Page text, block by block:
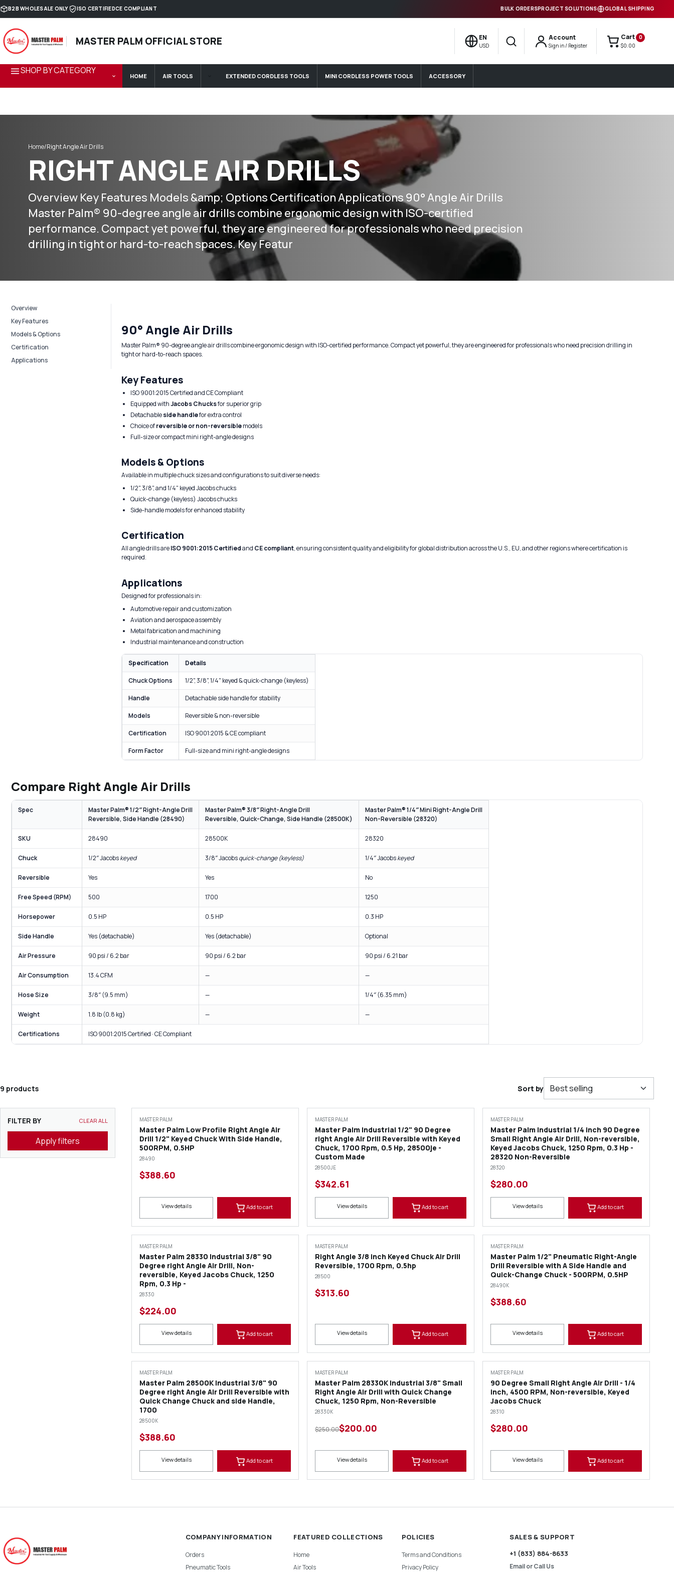
Skip to content
B2B WHOLESALE ONLY ISO CERTIFIEDCE COMPLIANT BULK ORDERSPROJECT SOLUTIONS GLOBAL SHIPPING
MASTER PALM OFFICIAL STORE EN
USD Search
Account
Sign in / Register
Cart 0
$0.00
SHOP BY CATEGORY HOME AIR TOOLS EXTENDED CORDLESS TOOLS MINI CORDLESS POWER TOOLS ACCESSORY
Home/Right Angle Air Drills
RIGHT ANGLE AIR DRILLS
Overview Key Features Models &amp; Options Certification Applications 90° Angle Air Drills
Master Palm® 90-degree angle air drills combine ergonomic design with ISO-certified
performance. Compact yet powerful, they are engineered for professionals who need precision
drilling in tight or hard-to-reach spaces. Key Featur
Overview
Key Features
Models & Options
Certification
Applications
90° Angle Air Drills
Master Palm® 90-degree angle air drills combine ergonomic design with ISO-certified performance. Compact yet powerful, they are engineered for professionals who need precision drilling in
tight or hard-to-reach spaces.
Key Features
ISO 9001:2015 Certified and CE Compliant
Equipped withJacobs Chucksfor superior grip
Detachableside handlefor extra control
Choice ofreversible or non-reversiblemodels
Full-size or compact mini right-angle designs
Models & Options
Available in multiple chuck sizes and configurations to suit diverse needs:
1/2", 3/8", and 1/4" keyed Jacobs chucks
Quick-change (keyless) Jacobs chucks
Side-handle models for enhanced stability
Certification
All angle drills areISO 9001:2015 Certifiedand CE compliant, ensuring consistent quality and eligibility for global distribution across the U.S., EU, and other regions where certification is
required.
Applications
Designed for professionals in:
Automotive repair and customization
Aviation and aerospace assembly
Metal fabrication and machining
Industrial maintenance and construction
Specification Details
Chuck Options 1/2", 3/8", 1/4" keyed & quick-change (keyless)
Handle Detachable side handle for stability
Models Reversible & non-reversible
Certification ISO 9001:2015 & CE compliant
Form Factor Full-size and mini right-angle designs
Compare Right Angle Air Drills
Spec
Master Palm® 1/2″ Right-Angle Drill
Reversible, Side Handle (28490)
Master Palm® 3/8″ Right-Angle Drill
Reversible, Quick-Change, Side Handle (28500K)
Master Palm® 1/4″ Mini Right-Angle Drill
Non-Reversible (28320)
SKU 28490 28500K 28320
Chuck 1/2″ Jacobskeyed 3/8″ Jacobsquick-change (keyless) 1/4″ Jacobskeyed
Reversible Yes Yes No
Free Speed (RPM) 500 1700 1250
Horsepower 0.5 HP 0.5 HP 0.3 HP
Side Handle Yes (detachable) Yes (detachable) Optional
Air Pressure 90 psi / 6.2 bar 90 psi / 6.2 bar 90 psi / 6.21 bar
Air Consumption 13.4 CFM — —
Hose Size 3/8″ (9.5 mm) — 1/4″ (6.35 mm)
Weight 1.8 lb (0.8 kg) — —
Certifications ISO 9001:2015 Certified · CE Compliant
9 products Sort by
FILTER BY CLEAR ALL
Apply filters
MASTER PALM
Master Palm Low Profile Right Angle Air
Drill 1/2" Keyed Chuck With Side Handle,
500RPM, 0.5HP
28490
$388.60
View details Add to cart
MASTER PALM
Master Palm Industrial 1/2" 90 Degree
right Angle Air Drill Reversible with Keyed
Chuck, 1700 Rpm, 0.5 Hp, 28500je -
Custom Made
28500JE
$342.61
View details Add to cart
MASTER PALM
Master Palm Industrial 1/4 inch 90 Degree
Small Right Angle Air Drill, Non-reversible,
Keyed Jacobs Chuck, 1250 Rpm, 0.3 Hp -
28320 Non-Reversible
28320
$280.00
View details Add to cart
MASTER PALM
Master Palm 28330 Industrial 3/8" 90
Degree right Angle Air Drill, Non-
reversible, Keyed Jacobs Chuck, 1250
Rpm, 0.3 Hp -
28330
$224.00
View details Add to cart
MASTER PALM
Right Angle 3/8 inch Keyed Chuck Air Drill
Reversible, 1700 Rpm, 0.5hp
28500
$313.60
View details Add to cart
MASTER PALM
Master Palm 1/2" Pneumatic Right-Angle
Drill Reversible with A Side Handle and
Quick-Change Chuck - 500RPM, 0.5HP
28490K
$388.60
View details Add to cart
MASTER PALM
Master Palm 28500K Industrial 3/8" 90
Degree right Angle Air Drill Reversible with
Quick Change Chuck and side Handle,
1700
28500K
$388.60
View details Add to cart
MASTER PALM
Master Palm 28330K Industrial 3/8" Small
Right Angle Air Drill with Quick Change
Chuck, 1250 Rpm, Non-Reversible
28330K
$250.00$200.00
View details Add to cart
MASTER PALM
90 Degree Small Right Angle Air Drill - 1/4
inch, 4500 RPM, Non-reversible, Keyed
Jacobs Chuck
28310
$280.00
View details Add to cart
COMPANY INFORMATION
Orders
Pneumatic Tools
FEATURED COLLECTIONS
Home
Air Tools
POLICIES
Terms and Conditions
Privacy Policy
SALES & SUPPORT
+1 (833) 884-8633
Email or Call Us